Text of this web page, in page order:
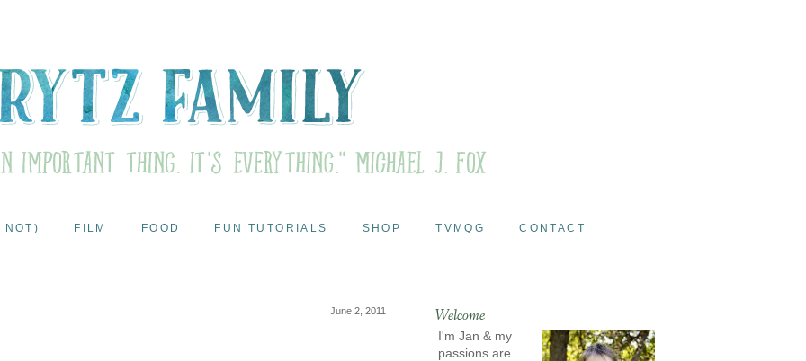
NOT) FILM FOOD FUN TUTORIALS SHOP TVMQG CONTACT
June 2, 2011 Welcome
I'm Jan & my
passions are